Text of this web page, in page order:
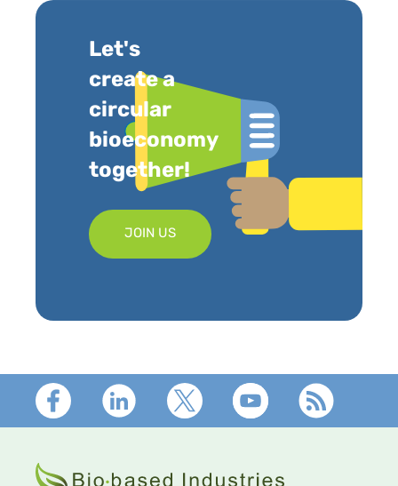
Let's
create a
circular
bioeconomy
together!
JOIN US
Footer